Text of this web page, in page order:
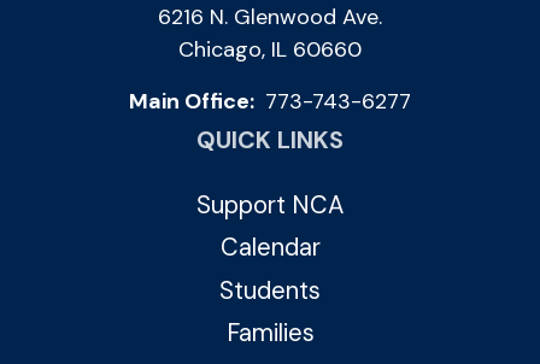
6216 N. Glenwood Ave.
Chicago, IL 60660
Main Office: 773-743-6277
QUICK LINKS
Support NCA
Calendar
Students
Families